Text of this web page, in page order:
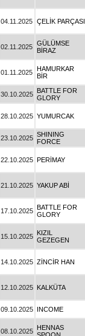
04.11.2025 ÇELİK PARÇASI
02.11.2025 GÜLÜMSE
BİRAZ
01.11.2025 HAMURKAR
BİR
30.10.2025 BATTLE FOR
GLORY
28.10.2025 YUMURCAK
23.10.2025 SHINING
FORCE
22.10.2025 PERİMAY
21.10.2025 YAKUP ABİ
17.10.2025 BATTLE FOR
GLORY
15.10.2025 KIZIL
GEZEGEN
14.10.2025 ZİNCİR HAN
12.10.2025 KALKÜTA
09.10.2025 INCOME
08.10.2025 HENNAS